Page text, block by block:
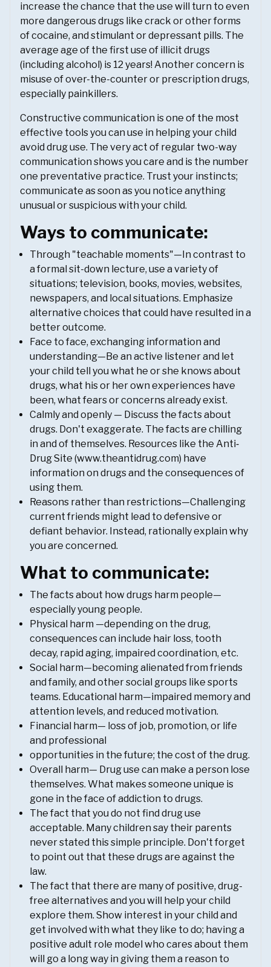
increase the chance that the use will turn to even
more dangerous drugs like crack or other forms
of cocaine, and stimulant or depressant pills. The
average age of the first use of illicit drugs
(including alcohol) is 12 years! Another concern is
misuse of over-the-counter or prescription drugs,
especially painkillers.
Constructive communication is one of the most
effective tools you can use in helping your child
avoid drug use. The very act of regular two-way
communication shows you care and is the number
one preventative practice. Trust your instincts;
communicate as soon as you notice anything
unusual or suspicious with your child.
Ways to communicate:
Through "teachable moments"—In contrast to
a formal sit-down lecture, use a variety of
situations; television, books, movies, websites,
newspapers, and local situations. Emphasize
alternative choices that could have resulted in a
better outcome.
Face to face, exchanging information and
understanding—Be an active listener and let
your child tell you what he or she knows about
drugs, what his or her own experiences have
been, what fears or concerns already exist.
Calmly and openly — Discuss the facts about
drugs. Don't exaggerate. The facts are chilling
in and of themselves. Resources like the Anti‐
Drug Site (www.theantidrug.com) have
information on drugs and the consequences of
using them.
Reasons rather than restrictions—Challenging
current friends might lead to defensive or
defiant behavior. Instead, rationally explain why
you are concerned.
What to communicate:
The facts about how drugs harm people—
especially young people.
Physical harm —depending on the drug,
consequences can include hair loss, tooth
decay, rapid aging, impaired coordination, etc.
Social harm—becoming alienated from friends
and family, and other social groups like sports
teams. Educational harm—impaired memory and
attention levels, and reduced motivation.
Financial harm— loss of job, promotion, or life
and professional
opportunities in the future; the cost of the drug.
Overall harm— Drug use can make a person lose
themselves. What makes someone unique is
gone in the face of addiction to drugs.
The fact that you do not find drug use
acceptable. Many children say their parents
never stated this simple principle. Don't forget
to point out that these drugs are against the
law.
The fact that there are many of positive, drug-
free alternatives and you will help your child
explore them. Show interest in your child and
get involved with what they like to do; having a
positive adult role model who cares about them
will go a long way in giving them a reason to